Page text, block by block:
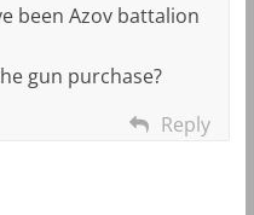
been Azov battalion
gun purchase?
Reply